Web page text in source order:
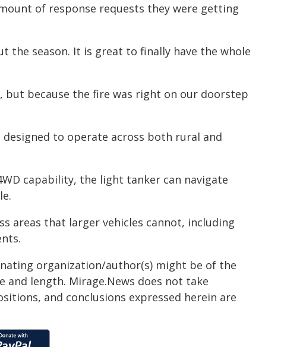
of response requests they were getting
the season. It is great to finally have the whole
but because the fire was right on our doorstep
to operate across both rural and
capability, the light tanker can navigate
areas that larger vehicles cannot, including
organization/author(s) might be of the
length. Mirage.News does not take
and conclusions expressed herein are